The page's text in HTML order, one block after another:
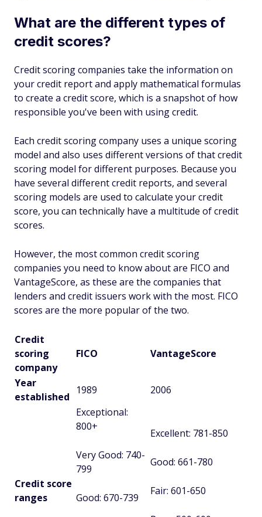
What are the different types of
credit scores?
Credit scoring companies take the information on
your credit report and apply mathematical formulas
to create a credit score, which is a snapshot of how
responsible you've been with using credit.
Each credit scoring company uses a unique scoring
model and also uses different versions of that credit
scoring model for different purposes. Because you
have several different credit reports, and several
scoring models are used to calculate your credit
score, you can technically have a multitude of credit
scores.
However, the most common credit scoring
companies you need to know about are FICO and
VantageScore, as these are the companies that
lenders and credit issuers work with the most. FICO
scores are the more popular of the two.
Credit
scoring
company
FICO VantageScore
Year
established
1989 2006
Credit score
ranges
Exceptional:
800+
Very Good: 740-
799
Good: 670-739
Excellent: 781-850
Good: 661-780
Fair: 601-650